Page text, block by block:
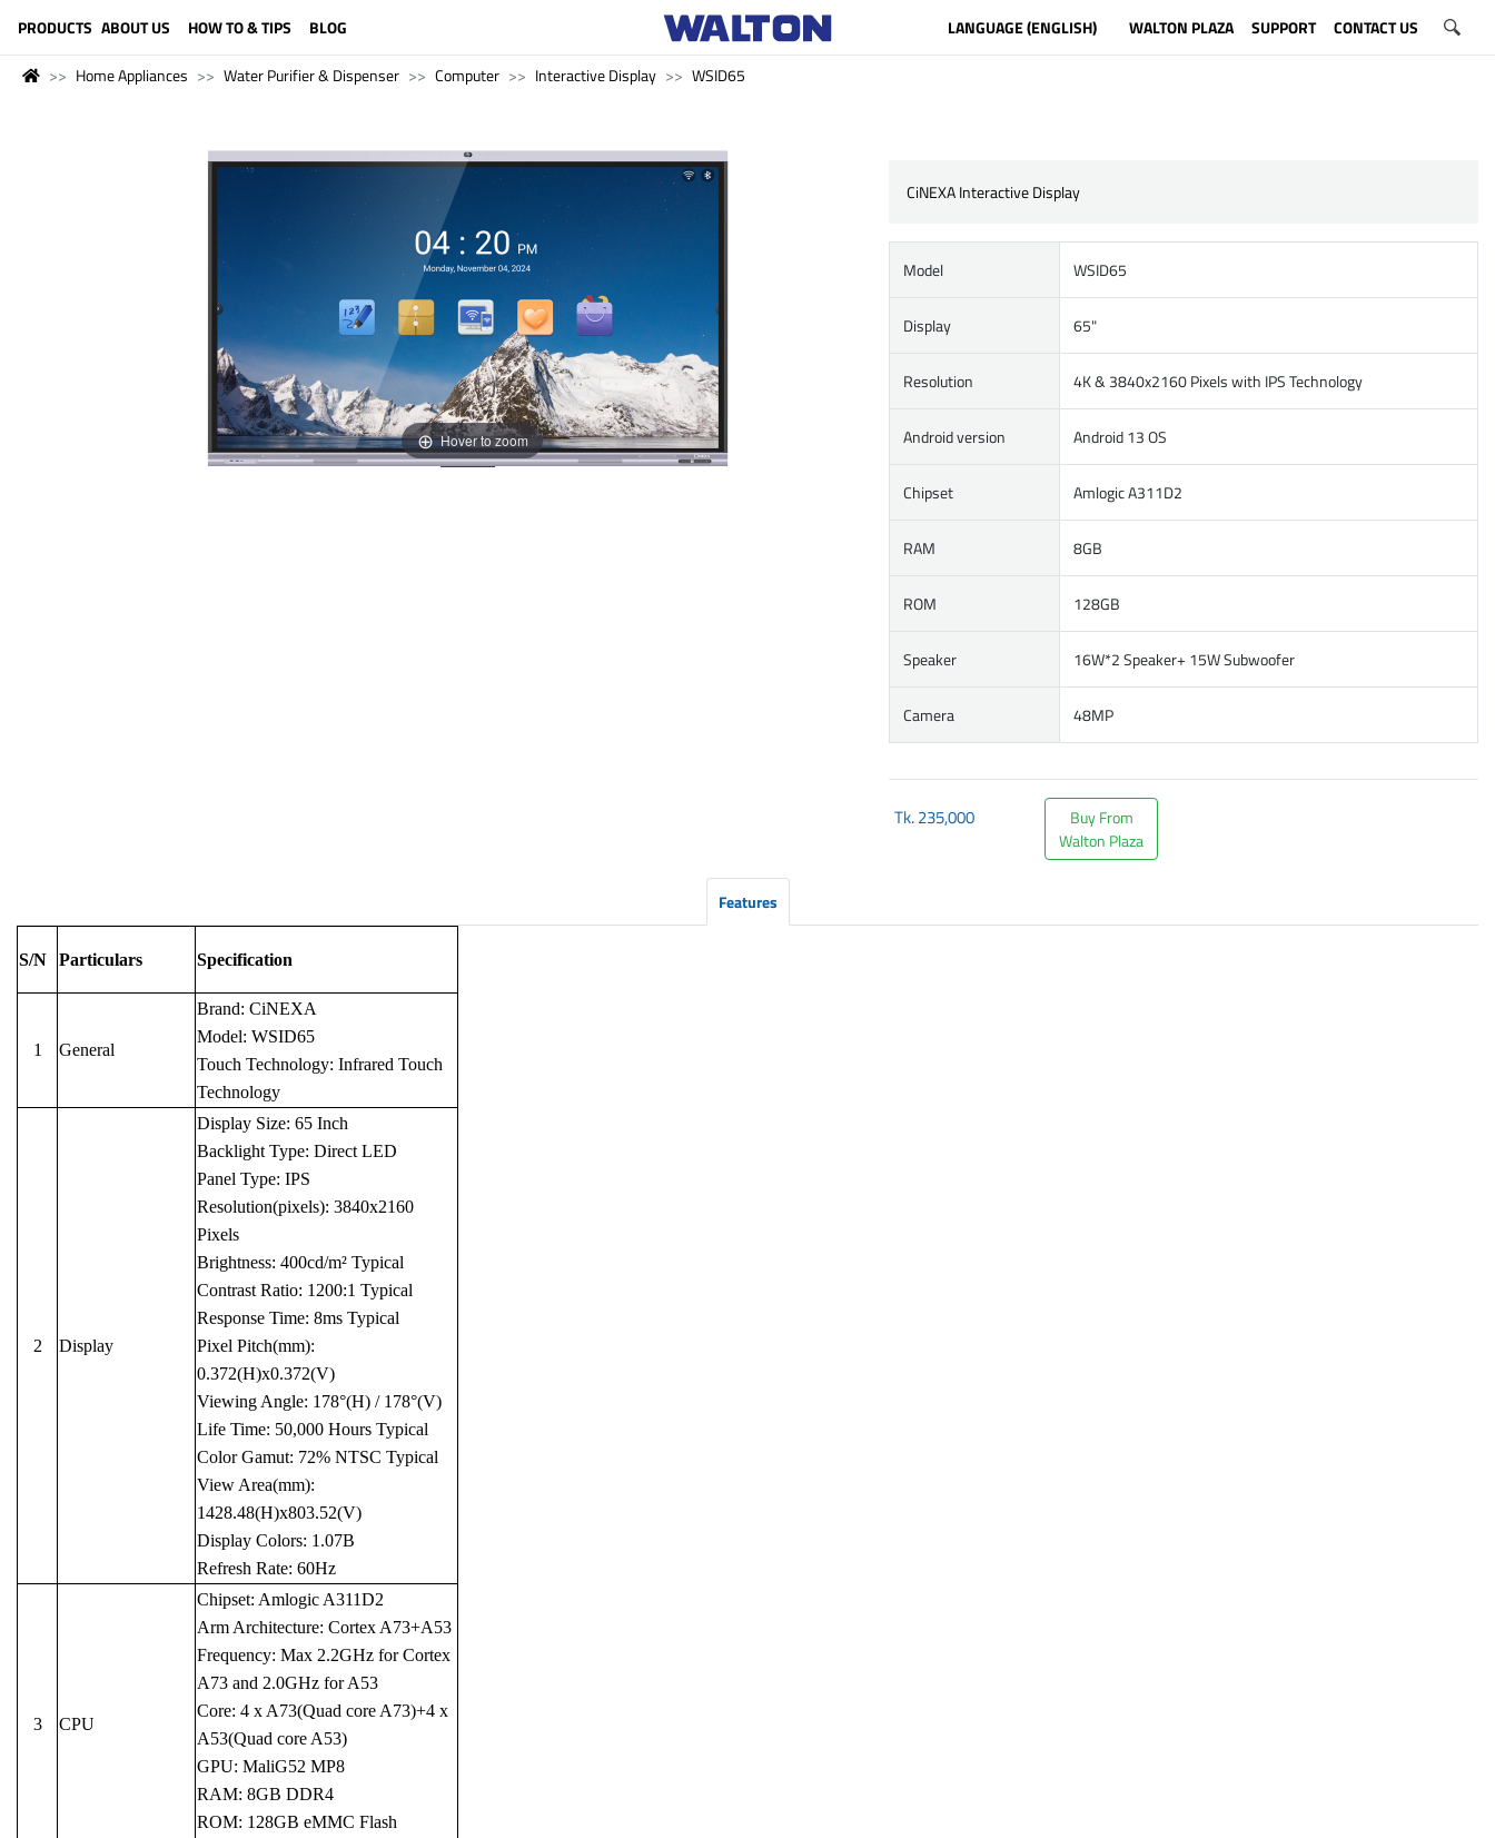
PRODUCTS ABOUT US HOW TO & TIPS BLOG LANGUAGE (ENGLISH) WALTON PLAZA SUPPORT CONTACT US
Home Appliances Water Purifier & Dispenser Computer Interactive Display WSID65
Hover to zoom
CiNEXA Interactive Display
Model WSID65
Display 65"
Resolution 4K & 3840x2160 Pixels with IPS Technology
Android version Android 13 OS
Chipset Amlogic A311D2
RAM 8GB
ROM 128GB
Speaker 16W*2 Speaker+ 15W Subwoofer
Camera 48MP
Tk.235,000
Buy From
Walton Plaza
Features
S/N Particulars Specification
1 General
Brand: CiNEXA
Model: WSID65
Touch Technology: Infrared Touch
Technology
2 Display
Display Size: 65 Inch
Backlight Type: Direct LED
Panel Type: IPS
Resolution(pixels): 3840x2160
Pixels
Brightness: 400cd/m² Typical
Contrast Ratio: 1200:1 Typical
Response Time: 8ms Typical
Pixel Pitch(mm):
0.372(H)x0.372(V)
Viewing Angle: 178°(H) / 178°(V)
Life Time: 50,000 Hours Typical
Color Gamut: 72% NTSC Typical
View Area(mm):
1428.48(H)x803.52(V)
Display Colors: 1.07B
Refresh Rate: 60Hz
3 CPU
Chipset: Amlogic A311D2
Arm Architecture: Cortex A73+A53
Frequency: Max 2.2GHz for Cortex
A73 and 2.0GHz for A53
Core: 4 x A73(Quad core A73)+4 x
A53(Quad core A53)
GPU: MaliG52 MP8
RAM: 8GB DDR4
ROM: 128GB eMMC Flash